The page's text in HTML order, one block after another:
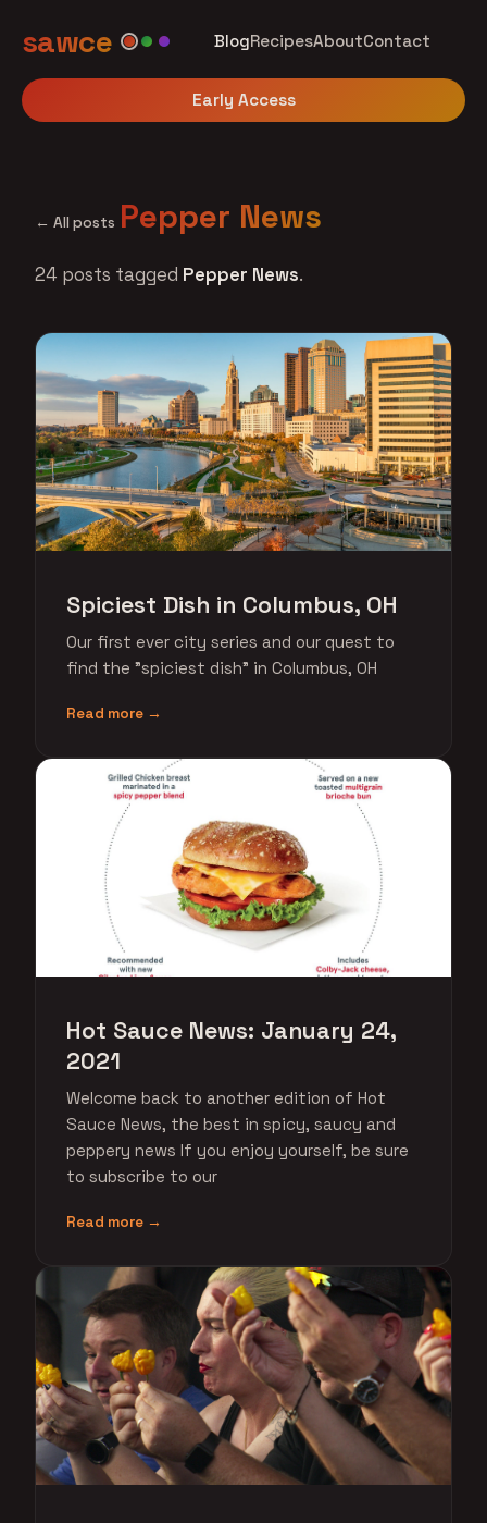
sawce BlogRecipesAboutContact
Early Access
← All posts Pepper News
24 posts tagged Pepper News.
Spiciest Dish in Columbus, OH
Our first ever city series and our quest to
find the "spiciest dish" in Columbus, OH
Read more →
Hot Sauce News: January 24,
2021
Welcome back to another edition of Hot
Sauce News, the best in spicy, saucy and
peppery news If you enjoy yourself, be sure
to subscribe to our
Read more →